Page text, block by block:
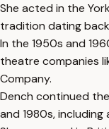
She acted in the
tradition dating
In the 1950s and
theatre companies
Company.
Dench continued
and 1980s,